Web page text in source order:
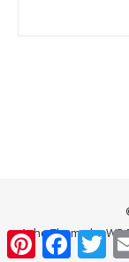
Ashe Theme byWP
PinterestFacebook